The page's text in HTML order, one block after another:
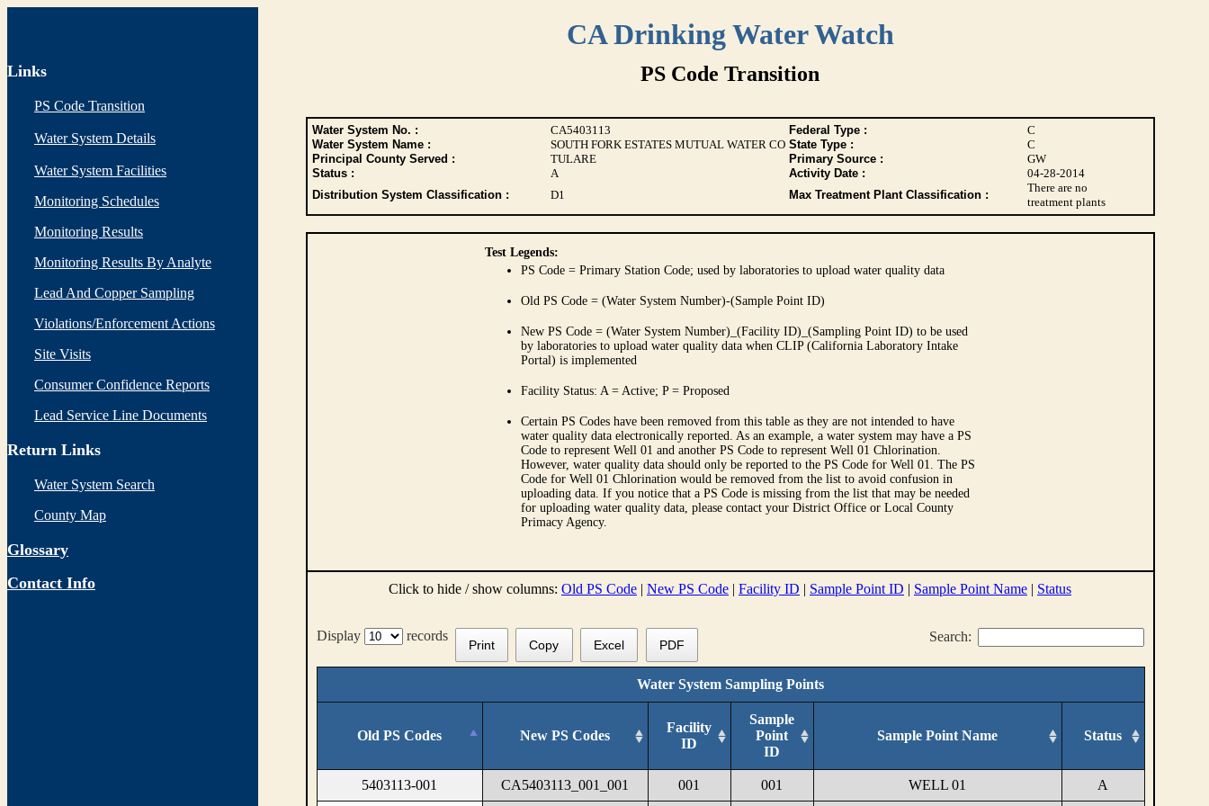
CA Drinking Water Watch
Links
PS Code Transition
Water System Details
Water System Facilities
Monitoring Schedules
Monitoring Results
Monitoring Results By Analyte
Lead And Copper Sampling
Violations/Enforcement Actions
Site Visits
Consumer Confidence Reports
Lead Service Line Documents
Return Links
Water System Search
County Map
Glossary
Contact Info
PS Code Transition
Water System No. : CA5403113 Federal Type :
C
Water System Name :
SOUTH FORK ESTATES MUTUAL WATER CO State Type :
C
Principal County Served :
TULARE Primary Source :
GW
Status :
A Activity Date :
04-28-2014
Distribution System Classification :
D1 Max Treatment Plant Classification :
There are no
treatment plants
Test Legends:
PS Code = Primary Station Code; used by laboratories to upload water quality data
Old PS Code = (Water System Number)-(Sample Point ID)
New PS Code = (Water System Number)_(Facility ID)_(Sampling Point ID) to be used
by laboratories to upload water quality data when CLIP (California Laboratory Intake
Portal) is implemented
Facility Status: A = Active; P = Proposed
Certain PS Codes have been removed from this table as they are not intended to have
water quality data electronically reported. As an example, a water system may have a PS
Code to represent Well 01 and another PS Code to represent Well 01 Chlorination.
However, water quality data should only be reported to the PS Code for Well 01. The PS
Code for Well 01 Chlorination would be removed from the list to avoid confusion in
uploading data. If you notice that a PS Code is missing from the list that may be needed
for uploading water quality data, please contact your District Office or Local County
Primacy Agency.
Click to hide / show columns: Old PS Code | New PS Code | Facility ID | Sample Point ID | Sample Point Name | Status
Display records Search:
Print Copy Excel PDF
Water System Sampling Points
Old PS Codes New PS Codes
Facility
ID
Sample
Point
ID
Sample Point Name Status
5403113-001 CA5403113_001_001 001 001 WELL 01 A